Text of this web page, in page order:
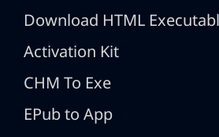
Download HTML
Activation Kit
CHM To Exe
EPub to App